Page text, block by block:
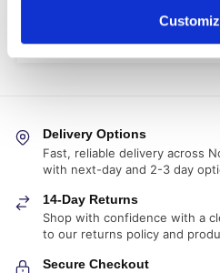
Delivery Options
Fast, reliable delivery across
with next-day and 2-3 day
14-Day Returns
Shop with confidence with a
to our returns policy and
Secure Checkout